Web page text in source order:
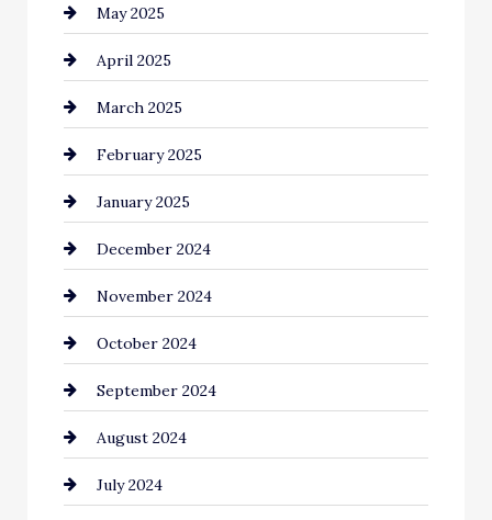
Carpet Cleaning
Casino
Catering
Chemical Exporter
Child Care Agency
Chimney Services
Chiropractor
Cinema Equipment Rentals
Cleaning
Closet Services
Clothing and Designers
May 2025
April 2025
March 2025
February 2025
January 2025
December 2024
November 2024
October 2024
September 2024
August 2024
July 2024